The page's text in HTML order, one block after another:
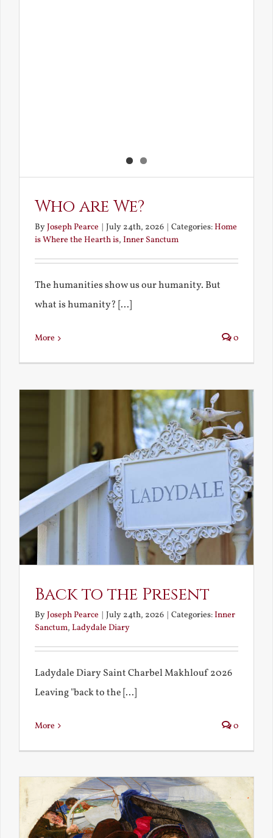
Who are We?
ByJoseph Pearce July 24th, 2026 Categories:Home
is Where the Hearth is, Inner Sanctum
The humanities show us our humanity. But
what is humanity? [...]
More 0
Back to the Present
ByJoseph Pearce | July 24th, 2026 | Categories:Inner
Sanctum, Ladydale Diary
Ladydale Diary Saint Charbel Makhlouf 2026
Leaving "back to the [...]
More 0